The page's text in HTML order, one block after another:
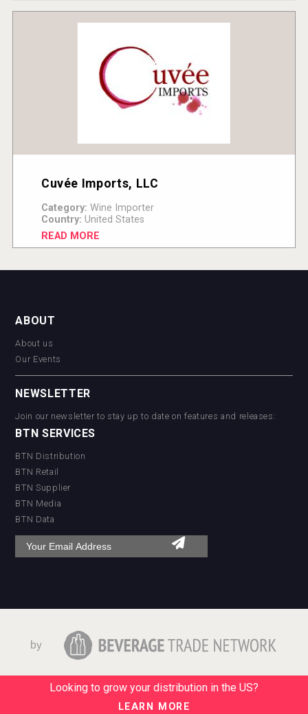
Cuvée Imports, LLC
Category: Wine Importer
Country: United States
READ MORE
ABOUT
About us
Our Events
NEWSLETTER
Join our newsletter to stay up to date on features and releases:
BTN SERVICES
BTN Distribution
BTN Retail
BTN Supplier
BTN Media
BTN Data
Looking to grow your distribution in the US?
LEARN MORE